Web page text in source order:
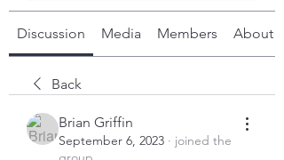
Discussion Media Members About
Back
Brian Griffin
September 6, 2023 · joined the